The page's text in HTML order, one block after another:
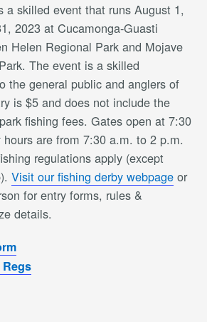
a skilled event that runs August 1,
2023 at Cucamonga-Guasti
Helen Regional Park and Mojave
The event is a skilled
the general public and anglers of
is $5 and does not include the
fishing fees. Gates open at 7:30
are from 7:30 a.m. to 2 p.m.
regulations apply (except
Visit our fishing derby webpage or
for entry forms, rules &
details.